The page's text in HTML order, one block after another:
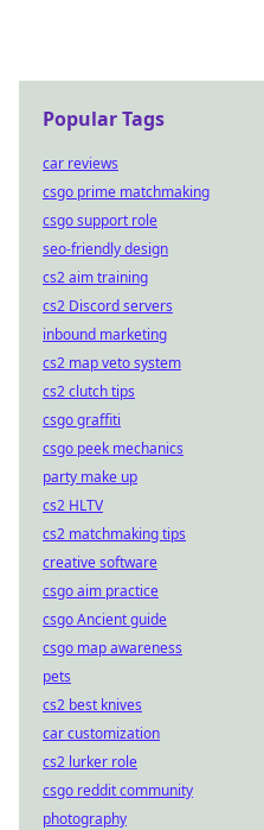
Popular Tags
car reviews
csgo prime matchmaking
csgo support role
seo-friendly design
cs2 aim training
cs2 Discord servers
inbound marketing
cs2 map veto system
cs2 clutch tips
csgo graffiti
csgo peek mechanics
party make up
cs2 HLTV
cs2 matchmaking tips
creative software
csgo aim practice
csgo Ancient guide
csgo map awareness
pets
cs2 best knives
car customization
cs2 lurker role
csgo reddit community
photography